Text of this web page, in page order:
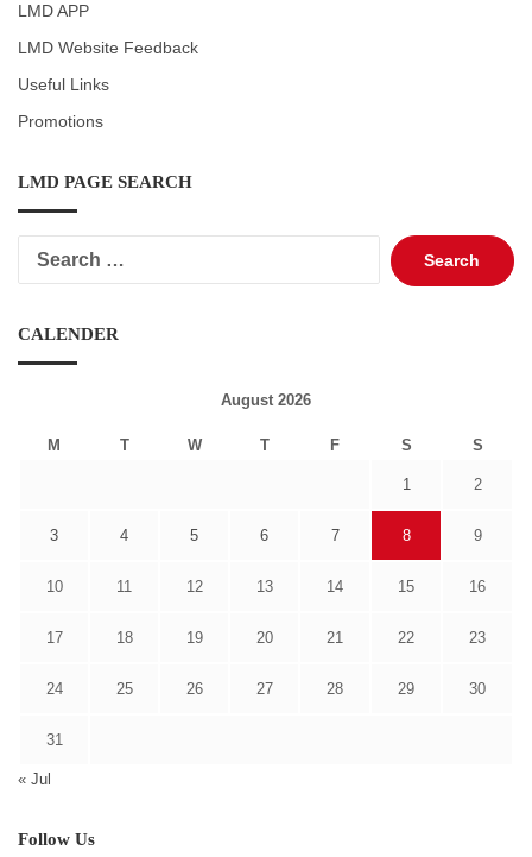
LMD APP
LMD Website Feedback
Useful Links
Promotions
LMD PAGE SEARCH
Search
for:
CALENDER
August 2026
M T W T F S S
1 2
3 4 5 6 7 8 9
10 11 12 13 14 15 16
17 18 19 20 21 22 23
24 25 26 27 28 29 30
31
« Jul
Follow Us